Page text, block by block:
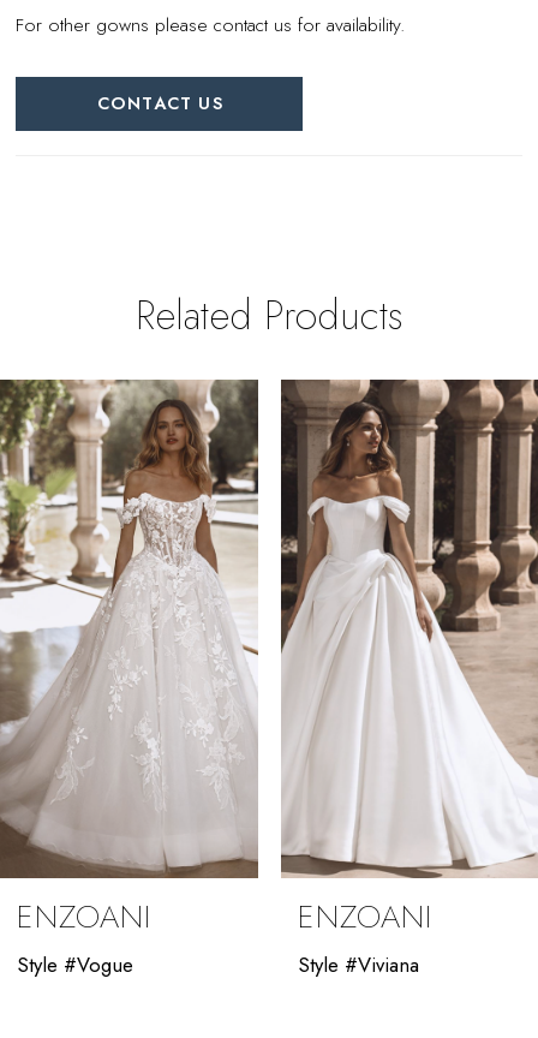
For other gowns please contact us for availability.
CONTACT US
Related Products
Related
Products
Carousel
Skip
to
end
AUTOPLAY
SLIDE
SLIDE
0
1
2
3
5
6
7
8
9
10
ENZOANI
Style #Vogue
ENZOANI
Style #Viviana